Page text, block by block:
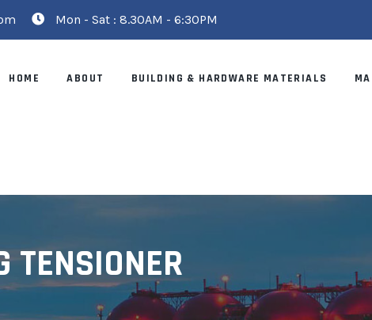
Mon - Sat : 8.30AM - 6:30PM
HOME ABOUT BUILDING & HARDWARE MATERIALS
TENSIONER